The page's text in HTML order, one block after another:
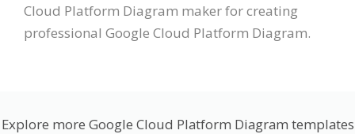
Cloud Platform Diagram maker for creating
professional Google Cloud Platform Diagram.
Explore more Google Cloud Platform Diagram templates